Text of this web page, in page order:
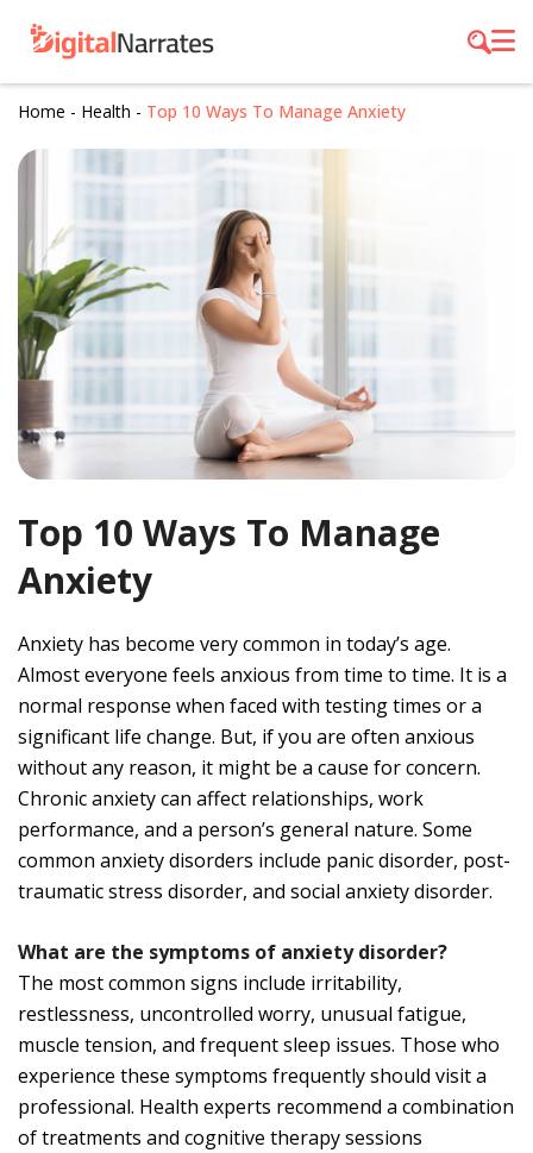
Home - Health - Top 10 Ways To Manage Anxiety
Top 10 Ways To Manage
Anxiety
Anxiety has become very common in today’s age.
Almost everyone feels anxious from time to time. It is a
normal response when faced with testing times or a
significant life change. But, if you are often anxious
without any reason, it might be a cause for concern.
Chronic anxiety can affect relationships, work
performance, and a person’s general nature. Some
common anxiety disorders include panic disorder, post-
traumatic stress disorder, and social anxiety disorder.
What are the symptoms of anxiety disorder?
The most common signs include irritability,
restlessness, uncontrolled worry, unusual fatigue,
muscle tension, and frequent sleep issues. Those who
experience these symptoms frequently should visit a
professional. Health experts recommend a combination
of treatments and cognitive therapy sessions